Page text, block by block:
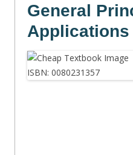
General
Applications